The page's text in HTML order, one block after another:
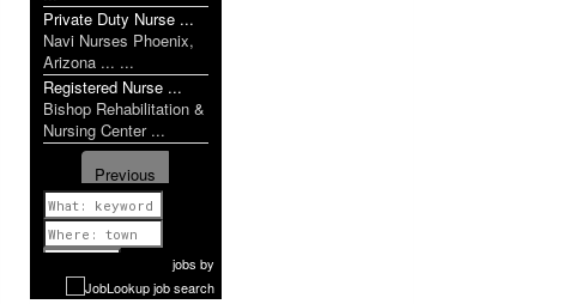
Private Duty Nurse ...
Navi Nurses Phoenix,
Arizona ... ...
Registered Nurse ...
Bishop Rehabilitation &
Nursing Center ...
Previous
1 of 1106
Next
jobs by